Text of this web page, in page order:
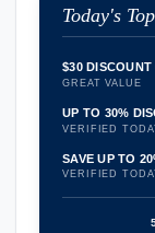
Today's
$30
GREAT VALUE
UP TO 30%
VERIFIED
SAVE UP TO
VERIFIED